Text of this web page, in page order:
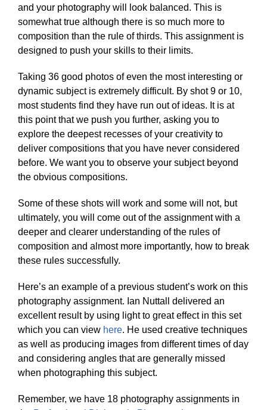
and your photography will look balanced. This is
somewhat true although there is so much more to
composition than the rule of thirds. This assignment is
designed to push your skills to their limits.
Taking 36 good photos of even the most interesting or
dynamic subject is extremely difficult. By shot 9 or 10,
most students find they have run out of ideas. It is at
this point that we push you further, asking you to
explore the deepest recesses of your creativity to
deliver compositions that you have never considered
before. We want you to observe your subject beyond
the obvious compositions.
Some of these shots will work and some will not, but
ultimately, you will come out of the assignment with a
deeper and clearer understanding of the rules of
composition and almost more importantly, how to break
these rules successfully.
Here’s an example of a previous student’s work on this
photography assignment. Ian Nuttall delivered an
excellent result by using light to great effect in this set
which you can view here. He used creative techniques
as well as producing images from different times of day
and considering angles that are generally missed
when photographing this subject.
Remember, we have 18 photography assignments in